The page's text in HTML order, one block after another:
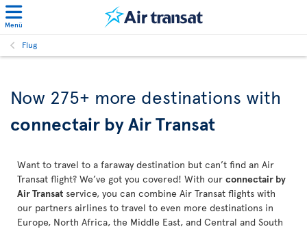
Menü
Flug
Now 275+ more destinations with
connectair by Air Transat
Want to travel to a faraway destination but can’t find an Air
Transat flight? We’ve got you covered! With our connectair by
Air Transat service, you can combine Air Transat flights with
our partners airlines to travel to even more destinations in
Europe, North Africa, the Middle East, and Central and South